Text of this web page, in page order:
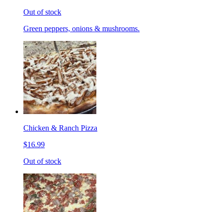
Out of stock
Green peppers, onions & mushrooms.
Chicken & Ranch Pizza
$16.99
Out of stock